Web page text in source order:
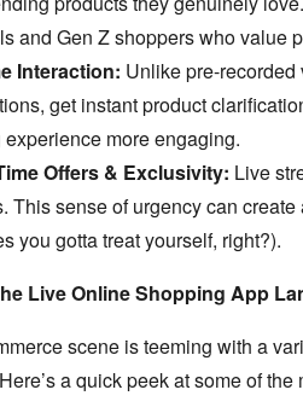
and Gen Z shoppers who value
Interaction: Unlike pre-recorded
get instant product
more engaging.
Offers & Exclusivity: Live
This sense of urgency can
you gotta treat yourself, right?).
Live Online Shopping App
scene is teeming with a
Here’s a quick peek at some of the